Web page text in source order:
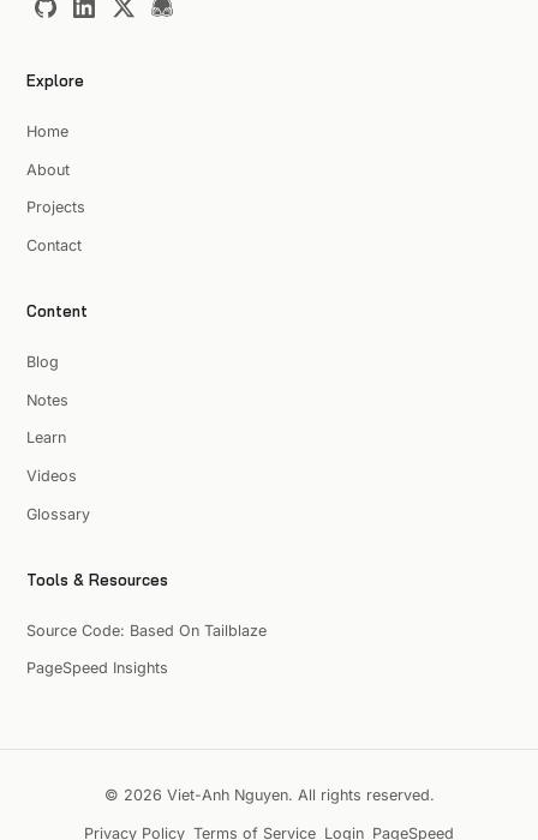
Explore
Home
About
Projects
Contact
Content
Blog
Notes
Learn
Videos
Glossary
Tools & Resources
Source Code: Based On Tailblaze
PageSpeed Insights
© 2026 Viet-Anh Nguyen. All rights reserved.
Privacy Policy Terms of Service Login PageSpeed